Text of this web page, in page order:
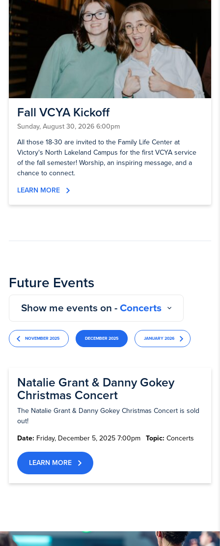
Fall VCYA Kickoff
Sunday, August 30, 2026 6:00pm
All those 18-30 are invited to the Family Life Center at
Victory's North Lakeland Campus for the first VCYA service
of the fall semester! Worship, an inspiring message, and a
chance to connect.
LEARN MORE
Future Events
Show me events on - Concerts
NOVEMBER 2025 DECEMBER 2025 JANUARY 2026
Natalie Grant & Danny Gokey
Christmas Concert
The Natalie Grant & Danny Gokey Christmas Concert is sold
out!
Date: Friday, December 5, 2025 7:00pm Topic: Concerts
LEARN MORE